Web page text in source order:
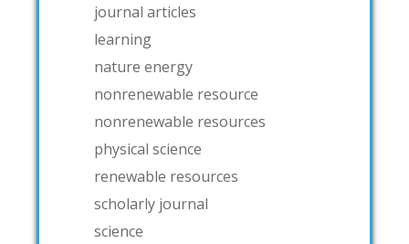
journal articles
learning
nature energy
nonrenewable resource
nonrenewable resources
physical science
renewable resources
scholarly journal
science